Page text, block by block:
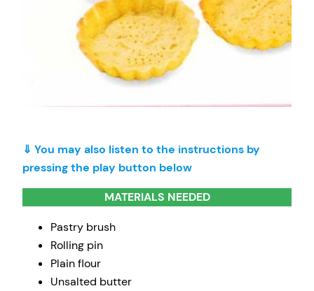
⇓ You may also listen to the instructions by
pressing the play button below
MATERIALS NEEDED
Pastry brush
Rolling pin
Plain flour
Unsalted butter